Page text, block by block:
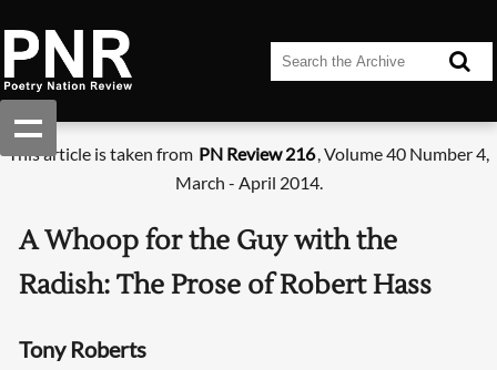
This article is taken from PN Review 216, Volume 40 Number 4,
March - April 2014.
A Whoop for the Guy with the
Radish: The Prose of Robert Hass
Tony Roberts